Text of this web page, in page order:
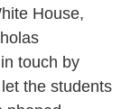
House,
touch by
the students